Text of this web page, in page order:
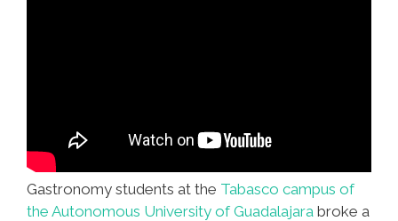
Gastronomy students at the Tabasco campus of
the Autonomous University of Guadalajara broke a